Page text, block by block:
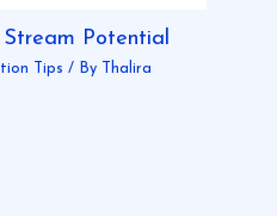
Stream Potential
Tips / By
Thalira